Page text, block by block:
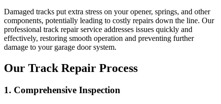
Damaged tracks put extra stress on your opener, springs, and other
components, potentially leading to costly repairs down the line. Our
professional track repair service addresses issues quickly and
effectively, restoring smooth operation and preventing further
damage to your garage door system.
Our Track Repair Process
1. Comprehensive Inspection